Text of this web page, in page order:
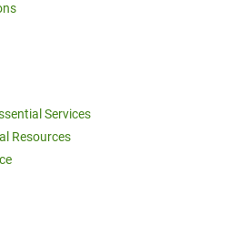
Services
Resources